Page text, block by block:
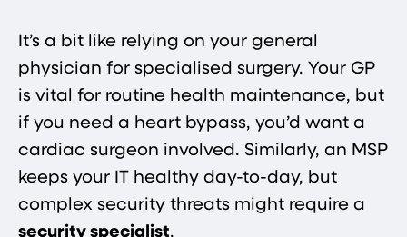
It’s a bit like relying on your general
physician for specialised surgery. Your GP
is vital for routine health maintenance, but
if you need a heart bypass, you’d want a
cardiac surgeon involved. Similarly, an MSP
keeps your IT healthy day-to-day, but
complex security threats might require a
security specialist.